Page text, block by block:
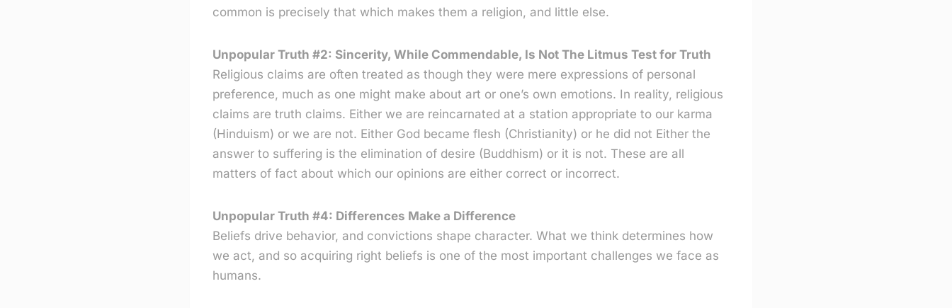
common is precisely that which makes them a religion, and little else.
Unpopular Truth #2: Sincerity, While Commendable, Is Not The Litmus Test for Truth
Religious claims are often treated as though they were mere expressions of personal
preference, much as one might make about art or one’s own emotions. In reality, religious
claims are truth claims. Either we are reincarnated at a station appropriate to our karma
(Hinduism) or we are not. Either God became flesh (Christianity) or he did not Either the
answer to suffering is the elimination of desire (Buddhism) or it is not. These are all
matters of fact about which our opinions are either correct or incorrect.
Unpopular Truth #4: Differences Make a Difference
Beliefs drive behavior, and convictions shape character. What we think determines how
we act, and so acquiring right beliefs is one of the most important challenges we face as
humans.